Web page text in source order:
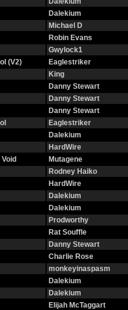
Dalekium
Michael D
Robin Evans
Gwylock1
(V2)
Eaglestriker
King
Danny Stewart
Danny Stewart
Danny Stewart
Eaglestriker
Dalekium
HardWire
Mutagene
Rodney Haiko
HardWire
Dalekium
Dalekium
Prodworthy
Rat Souffle
Danny Stewart
Charlie Rose
monkeyinaspasm
Dalekium
Dalekium
Elijah McTaggart